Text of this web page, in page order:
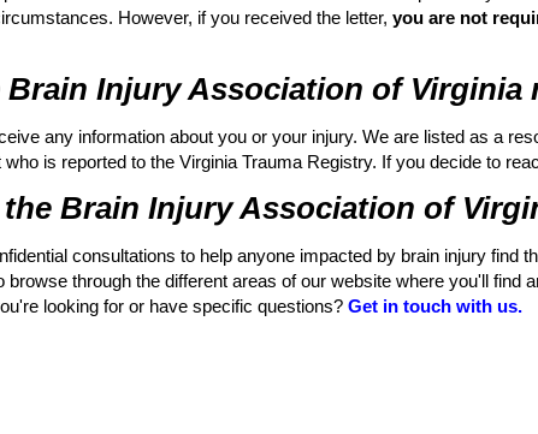
However, if you received the letter, you are not
Brain Injury Association of
any information about you or your injury. We are listed as a
who is reported to the Virginia Trauma Registry. If you decide to
Brain Injury Association of
consultations to help anyone impacted by brain injury find
browse through the different areas of our website where you'll
looking for or have specific questions? Get in touch with us.